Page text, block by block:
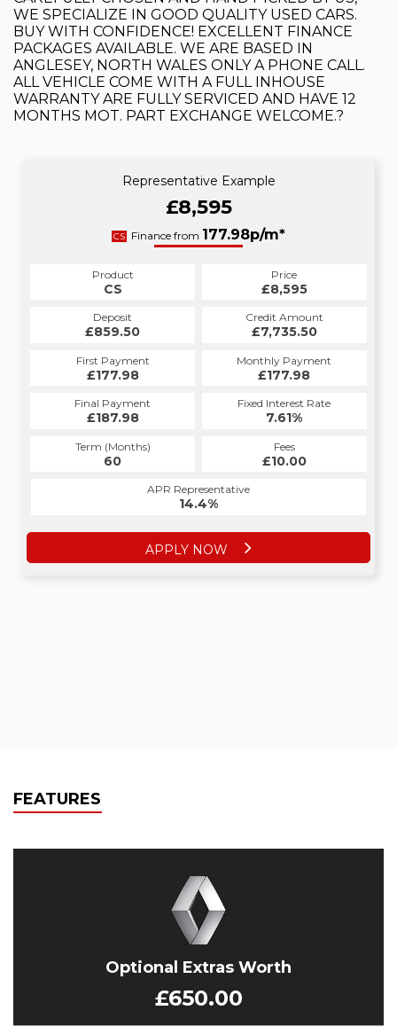
WE SPECIALIZE IN GOOD QUALITY USED CARS.
BUY WITH CONFIDENCE! EXCELLENT FINANCE
PACKAGES AVAILABLE. WE ARE BASED IN
ANGLESEY, NORTH WALES ONLY A PHONE CALL.
ALL VEHICLE COME WITH A FULL INHOUSE
WARRANTY ARE FULLY SERVICED AND HAVE 12
MONTHS MOT. PART EXCHANGE WELCOME.?
Representative Example
£8,595
CS Finance from 177.98p/m*
Product
CS
Price
£8,595
Deposit
£859.50
Credit Amount
£7,735.50
First Payment
£177.98
Monthly Payment
£177.98
Final Payment
£187.98
Fixed Interest Rate
7.61%
Term (Months)
60
Fees
£10.00
APR Representative
14.4%
APPLY NOW
FEATURES
Optional Extras Worth
£650.00